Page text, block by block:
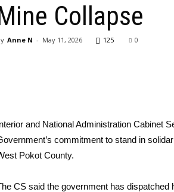
Collapse
Anne N - May 11, 2026 125 0
and National Administration Cabinet
commitment to stand in
Pokot County.
CS said the government has